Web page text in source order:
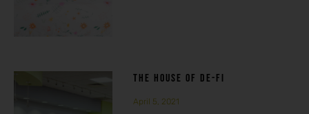
THE HOUSE OF DE-FI
April 5, 2021